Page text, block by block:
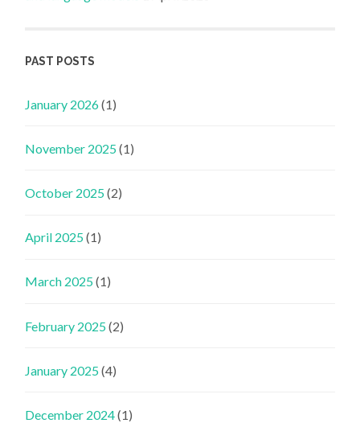
PAST POSTS
January 2026(1)
November 2025(1)
October 2025(2)
April 2025(1)
March 2025(1)
February 2025(2)
January 2025(4)
December 2024(1)